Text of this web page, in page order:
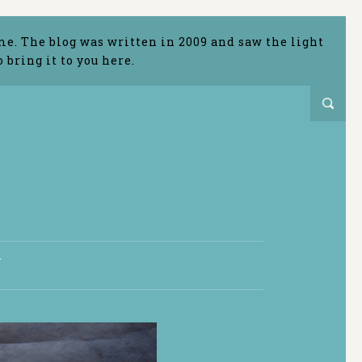
The blog was written in 2009 and saw the light
bring it to you here.